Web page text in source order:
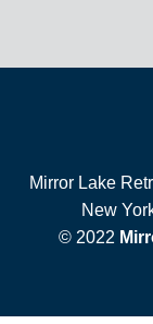
Mirror Lake
New
© 2022